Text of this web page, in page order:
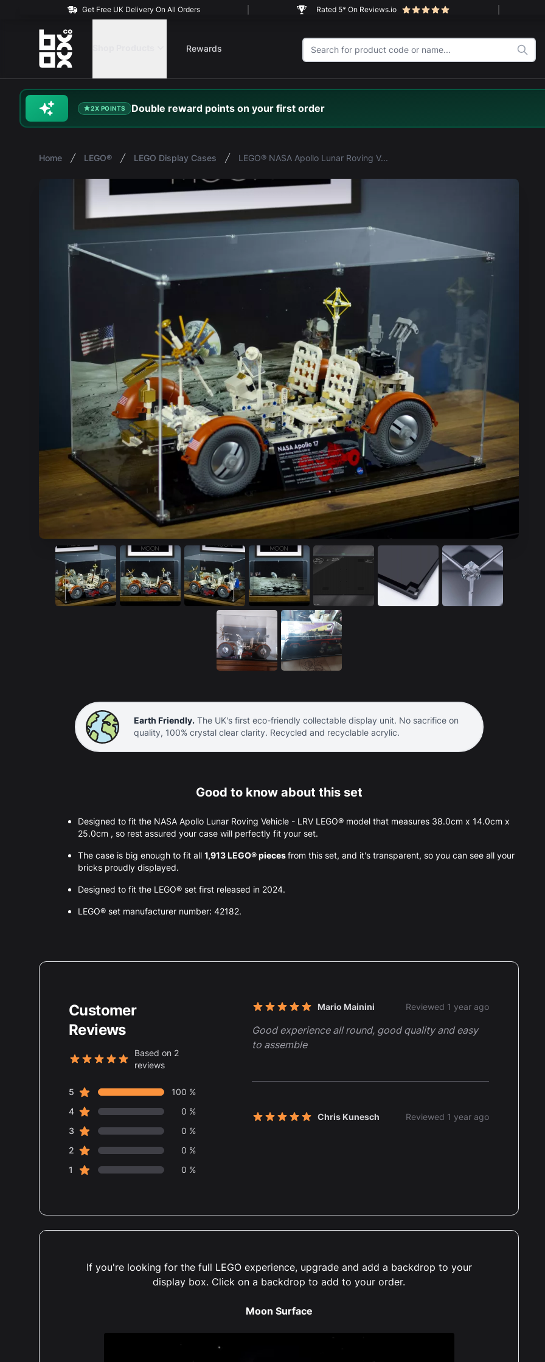
Get Free UK Delivery On All Orders Rated 5* On Reviews.io
BOXXCO
Rewards
Double rewardpoints on your first order
2X POINTS
Home LEGO® LEGO Display Cases LEGO® NASA Apollo Lunar Roving Vehicle - LRV (42182) Display Case
Earth Friendly.The UK's first eco-friendly collectable display unit. No sacrifice on
quality, 100% crystal clear clarity. Recycled and recyclable acrylic.
Good to know about this set
Designed to fit the NASA Apollo Lunar Roving Vehicle - LRV LEGO® model that measures 38.0cm x 14.0cm x
25.0cm , so rest assured your case will perfectly fit your set.
The case is big enough to fit all 1,913 LEGO® piecesfrom this set, and it's transparent, so you can see all your
bricks proudly displayed.
Designed to fit the LEGO® set first released in 2024.
LEGO® set manufacturer number: 42182.
Customer
Reviews
5 out of 5 stars
Based on 2
reviews
Review data
5 star reviews
100 %
4star reviews
0 %
3 star reviews
0 %
2 star reviews
0 %
1 star reviews 0 %
Recent reviewsMario Mainini Reviewed 1 year ago
5 out of 5 stars
Good experience all round, good quality and easy
to assemble
Chris Kunesch Reviewed 1 year ago
5 out of 5 stars
If you're looking for the full LEGO experience, upgrade and add a backdrop to your
display box. Click on a backdrop to add to your order.
Moon Surface